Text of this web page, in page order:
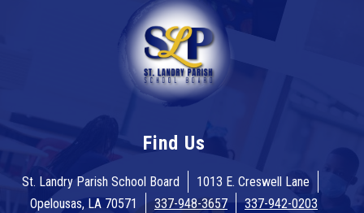
Find Us
St. Landry Parish School Board
1013 E. Creswell Lane
Opelousas, LA 70571
337-948-3657 337-942-0203